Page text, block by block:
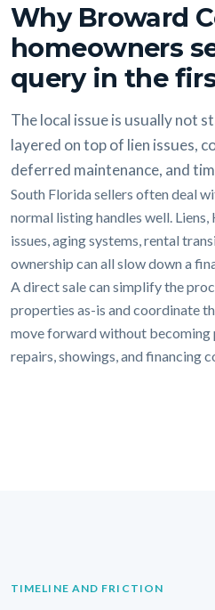
Why Broward
homeowners
query in the
The local issue is usually not
layered on top of lien issues,
deferred maintenance, and
South Florida sellers often deal
normal listing handles well.
issues, aging systems, rental
ownership can all slow down a
A direct sale can simplify the
properties as-is and coordinate
move forward without becoming
repairs, showings, and financing
TIMELINE AND FRICTION